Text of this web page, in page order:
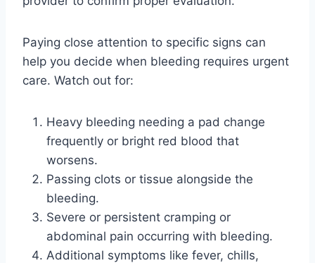
Paying close attention to specific signs can
help you decide when bleeding requires urgent
care. Watch out for:
Heavy bleeding needing a pad change
frequently or bright red blood that
worsens.
Passing clots or tissue alongside the
bleeding.
Severe or persistent cramping or
abdominal pain occurring with bleeding.
Additional symptoms like fever, chills,